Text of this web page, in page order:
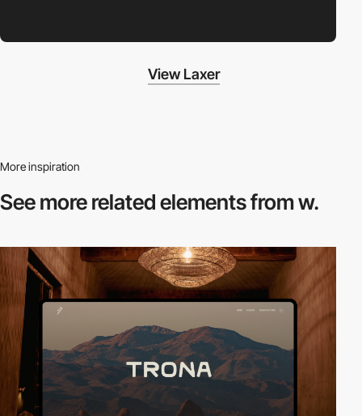
View Laxer
More inspiration
See more relatedelements from w.